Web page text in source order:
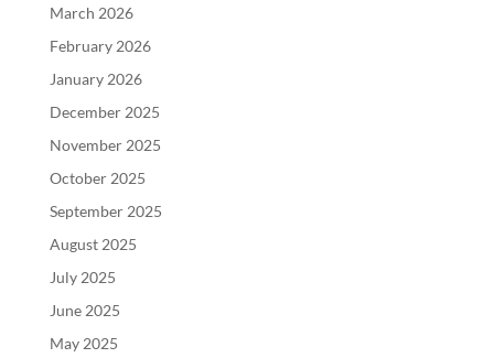
March 2026
February 2026
January 2026
December 2025
November 2025
October 2025
September 2025
August 2025
July 2025
June 2025
May 2025